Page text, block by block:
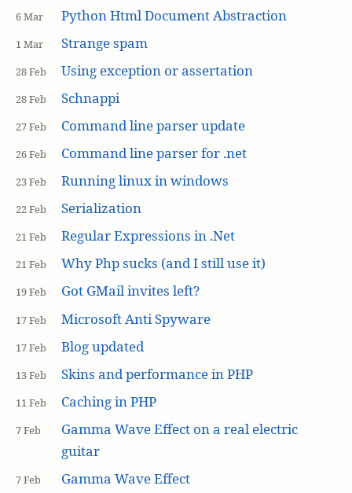
6 Mar Python Html Document Abstraction
1 Mar Strange spam
28 Feb Using exception or assertation
28 Feb Schnappi
27 Feb Command line parser update
26 Feb Command line parser for .net
23 Feb Running linux in windows
22 Feb Serialization
21 Feb Regular Expressions in .Net
21 Feb Why Php sucks (and I still use it)
19 Feb Got GMail invites left?
17 Feb Microsoft Anti Spyware
17 Feb Blog updated
13 Feb Skins and performance in PHP
11 Feb Caching in PHP
7 Feb
Gamma Wave Effect on a real electric
guitar
7 Feb Gamma Wave Effect